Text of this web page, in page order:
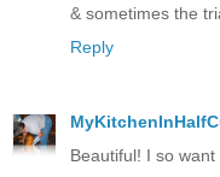
& sometimes the
Reply
Beautiful! I so